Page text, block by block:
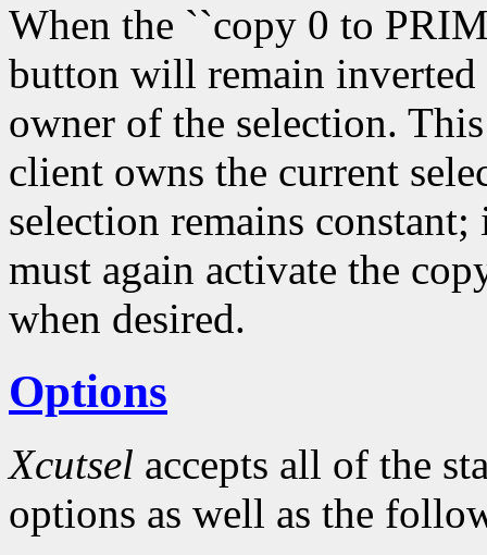
When the ``copy 0 to
button will remain inverted
owner of the selection.
client owns the current
selection remains
must again activate the
when desired.
Options
Xcutsel accepts all of the
options as well as the